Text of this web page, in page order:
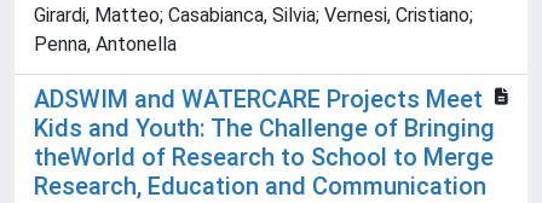
Girardi, Matteo; Casabianca, Silvia; Vernesi, Cristiano;
Penna, Antonella
ADSWIM and WATERCARE Projects Meet
Kids and Youth: The Challenge of Bringing
theWorld of Research to School to Merge
Research, Education and Communication